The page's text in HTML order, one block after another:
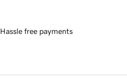
Hassle free payments